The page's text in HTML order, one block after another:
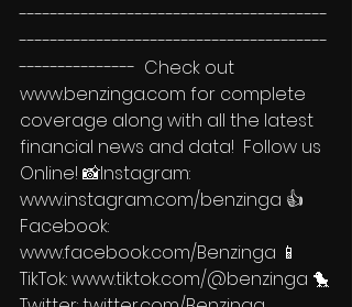
----------------------------------------
----------------------------------------
---------------  Check out
www.benzinga.com for complete
coverage along with all the latest
financial news and data!  Follow us
Online! 📸Instagram:
www.instagram.com/benzinga 👍
Facebook:
www.facebook.com/Benzinga 📱
TikTok: www.tiktok.com/@benzinga 🐤